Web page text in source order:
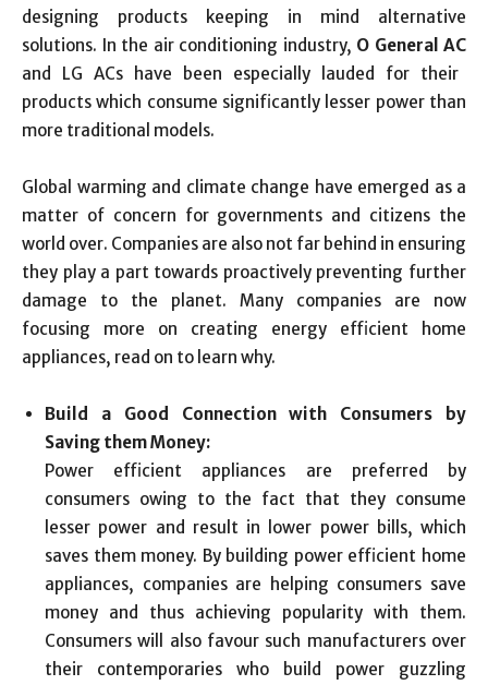
designing products keeping in mind alternative
solutions. In the air conditioning industry, O General AC
and LG ACs have been especially lauded for their
products which consume significantly lesser power than
more traditional models.
Global warming and climate change have emerged as a
matter of concern for governments and citizens the
world over. Companies are also not far behind in ensuring
they play a part towards proactively preventing further
damage to the planet. Many companies are now
focusing more on creating energy efficient home
appliances, read on to learn why.
Build a Good Connection with Consumers by
Saving them Money:
Power efficient appliances are preferred by
consumers owing to the fact that they consume
lesser power and result in lower power bills, which
saves them money. By building power efficient home
appliances, companies are helping consumers save
money and thus achieving popularity with them.
Consumers will also favour such manufacturers over
their contemporaries who build power guzzling